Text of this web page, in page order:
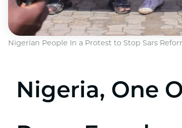
Nigerian People In a Protest to Stop Sars
Nigeria, One